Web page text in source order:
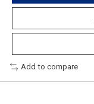
Add to compare